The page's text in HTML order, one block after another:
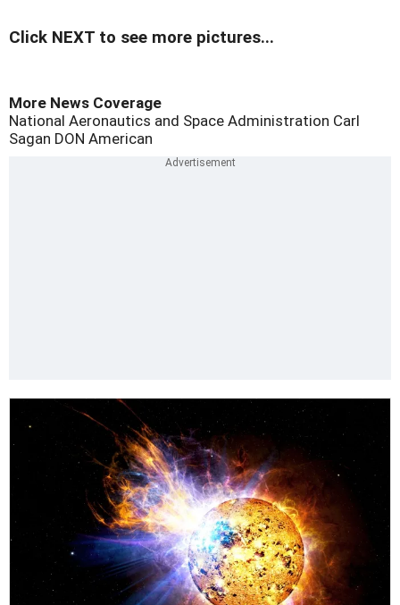
Click NEXT to see more pictures...
More News Coverage
National Aeronautics and Space Administration Carl
Sagan DON American